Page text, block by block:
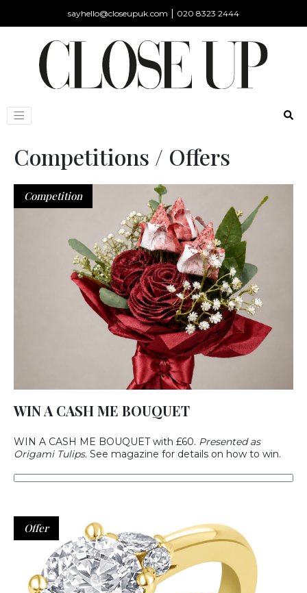
sayhello@closeupuk.com | 020 8323 2444
Competitions / Offers
Competition
WIN A CASH ME BOUQUET
WIN A CASH ME BOUQUET with £60. Presented as
Origami Tulips. See magazine for details on how to win.
Offer